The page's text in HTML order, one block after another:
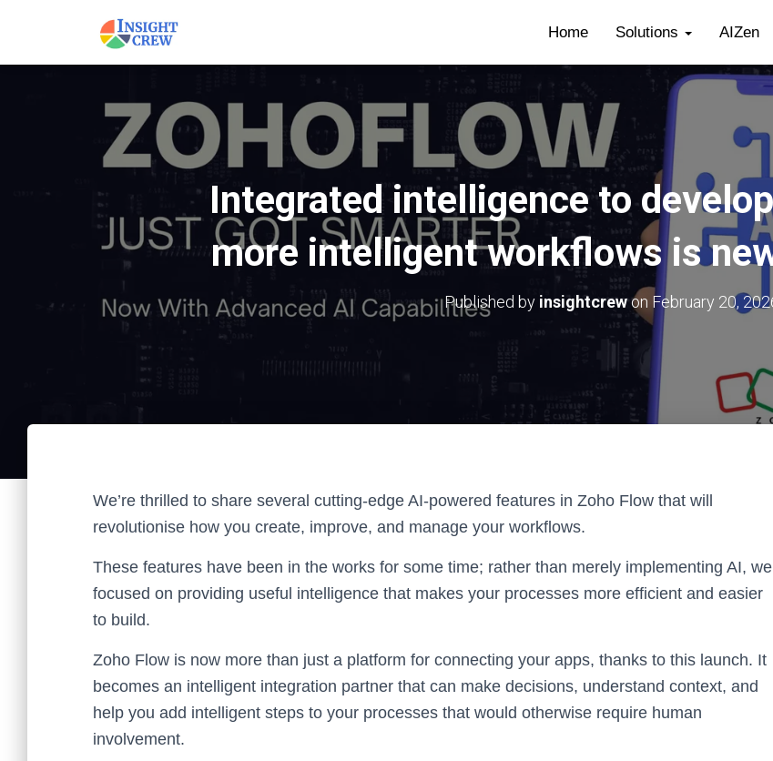
Home Solutions AIZen
Integrated intelligence to
more intelligent workflows is
Published by insightcrewon February 20,
We’re thrilled to share several cutting-edge AI-powered features in Zoho Flow that will
revolutionise how you create, improve, and manage your workflows.
These features have been in the works for some time; rather than merely implementing AI, we
focused on providing useful intelligence that makes your processes more efficient and easier
to build.
Zoho Flow is now more than just a platform for connecting your apps, thanks to this launch. It
becomes an intelligent integration partner that can make decisions, understand context, and
help you add intelligent steps to your processes that would otherwise require human
involvement.